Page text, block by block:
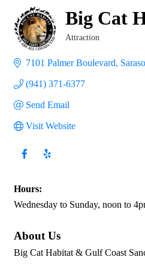
Big Cat
Attraction
7101 Palmer Boulevard
(941) 371-6377
Send Email
Visit Website
Hours:
Wednesday to Sunday, noon to
About Us
Big Cat Habitat & Gulf Coast